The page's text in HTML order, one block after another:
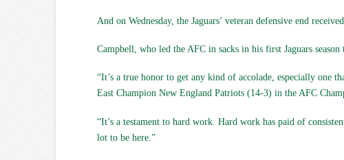
And on Wednesday, the Jaguars’ veteran defensive end
Campbell, who led the AFC in sacks in his first Jaguars
“It’s a true honor to get any kind of accolade, especially one
East Champion New England Patriots (14-3) in the AFC
“It’s a testament to hard work. Hard work has paid of
lot to be here.”